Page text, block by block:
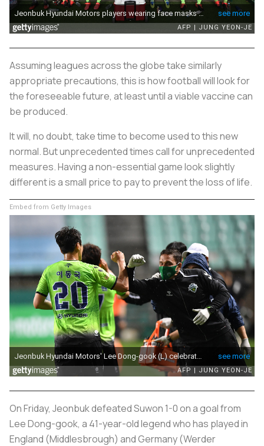
Assuming leagues across the globe take similarly
appropriate precautions, this is how football will look for
the foreseeable future, at least until a viable vaccine can
be produced.
It will, no doubt, take time to become used to this new
normal. But unprecedented times call for unprecedented
measures. Having a non-essential game look slightly
different is a small price to pay to prevent the loss of life.
Embed from Getty Images
On Friday, Jeonbuk defeated Suwon 1-0 on a goal from
Lee Dong-gook, a 41-year-old legend who has played in
England (Middlesbrough) and Germany (Werder